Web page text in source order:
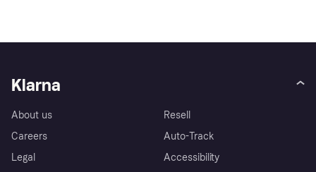
Klarna
About us
Careers
Legal
Resell
Auto-Track
Accessibility